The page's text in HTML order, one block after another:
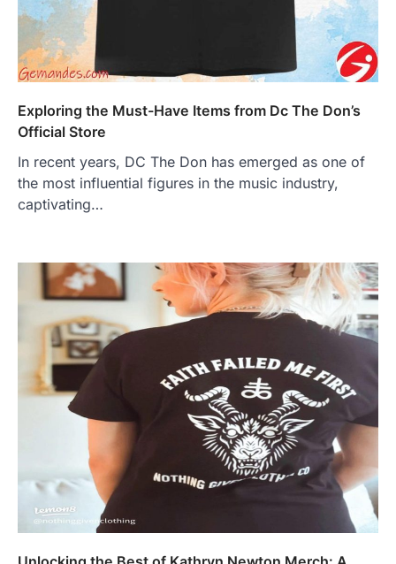
Exploring the Must-Have Items from Dc The Don’s
Official Store
In recent years, DC The Don has emerged as one of
the most influential figures in the music industry,
captivating…